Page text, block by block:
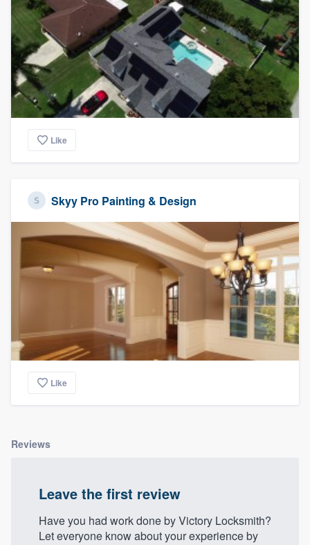
Like
Skyy Pro Painting & Design
Like
Reviews
Leave the first review
Have you had work done by Victory Locksmith?
Let everyone know about your experience by